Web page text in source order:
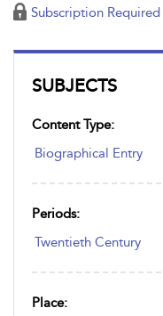
SUBJECTS
Content Type:
Biographical Entry
Periods:
Twentieth Century
Place:
Subscription Required